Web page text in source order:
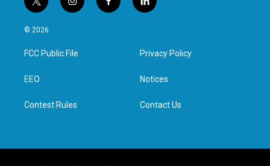
t
w
i
t
e
i
n
a
g
f
a
l
i
e
d
n
© 2026
FCC Public File
EEO
Contest Rules
Privacy Policy
Notices
Contact Us